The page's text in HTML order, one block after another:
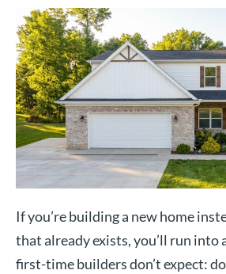
If you’re building a new home
that already exists, you’ll run into
first-time builders don’t expect: